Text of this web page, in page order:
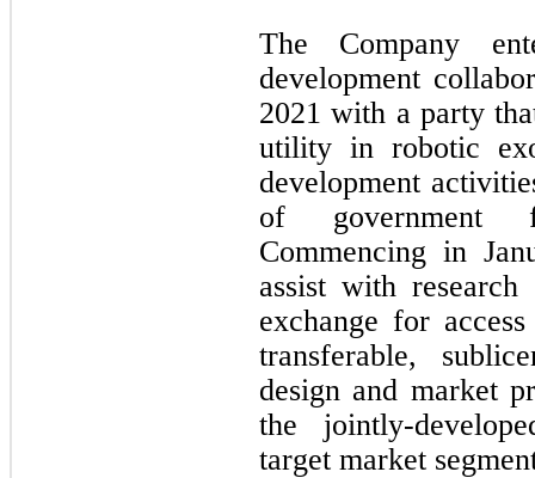
The Company
development
2021 with a party
utility in robotic
development
of government
Commencing in
assist with
exchange for
transferable,
design and market
the jointly-
target market